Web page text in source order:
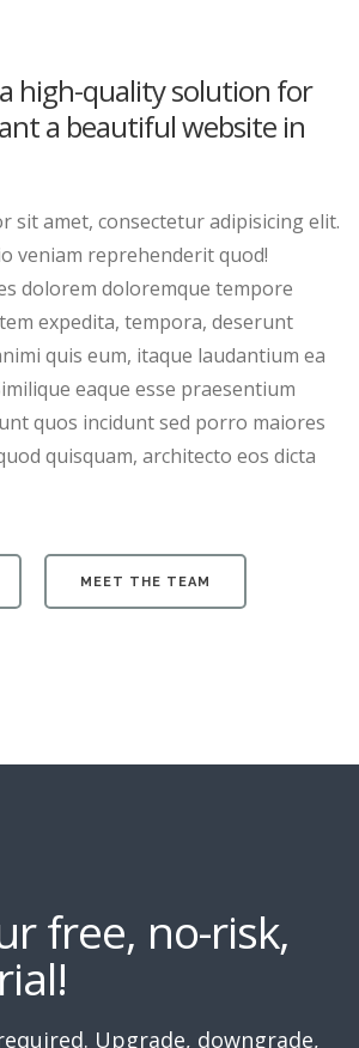
high-quality solution for
a beautiful website in
sit amet, consectetur adipisicing elit.
veniam reprehenderit quod!
dolorem doloremque tempore
expedita, tempora, deserunt
quis eum, itaque laudantium ea
eaque esse praesentium
quos incidunt sed porro maiores
quisquam, architecto eos dicta
MEET THE TEAM
free, no-risk,
Upgrade, downgrade,